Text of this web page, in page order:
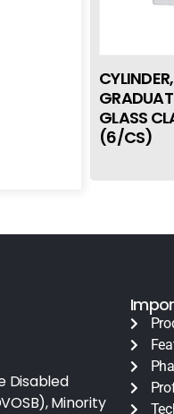
CYLINDER,
GLASS
(6/CS)
Disabled
Minority